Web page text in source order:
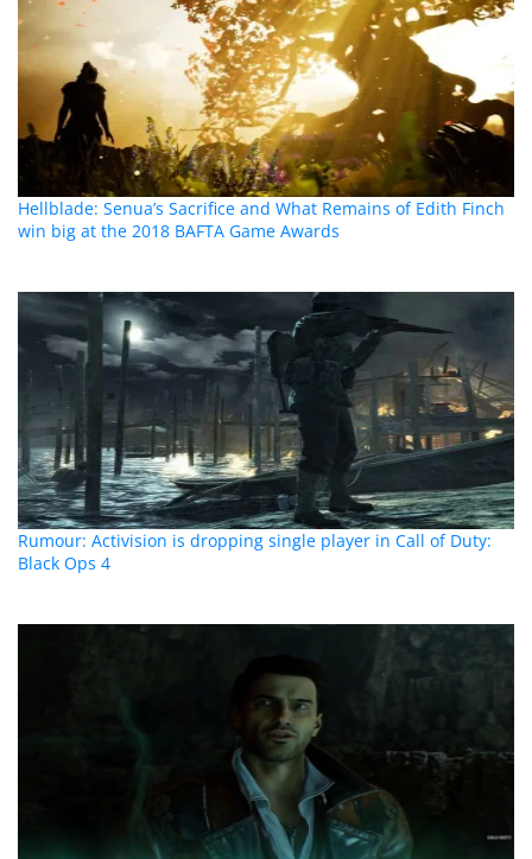
Hellblade: Senua’s Sacrifice and What Remains of Edith Finch
win big at the 2018 BAFTA Game Awards
Rumour: Activision is dropping single player in Call of Duty:
Black Ops 4